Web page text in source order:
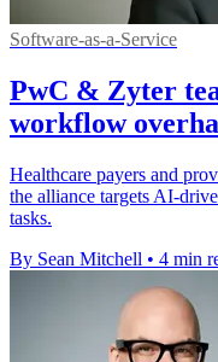
Software-as-a-Service
PwC & Zyter
workflow
Healthcare payers and
the alliance targets AI-
tasks.
By Sean Mitchell • 4 min